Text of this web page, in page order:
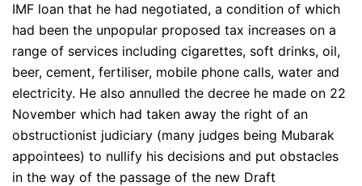
IMF loan that he had negotiated, a condition of which
had been the unpopular proposed tax increases on a
range of services including cigarettes, soft drinks, oil,
beer, cement, fertiliser, mobile phone calls, water and
electricity. He also annulled the decree he made on 22
November which had taken away the right of an
obstructionist judiciary (many judges being Mubarak
appointees) to nullify his decisions and put obstacles
in the way of the passage of the new Draft